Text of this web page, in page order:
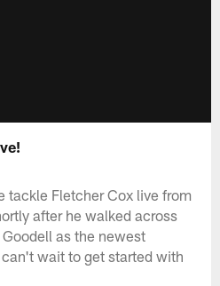
tackle Fletcher Cox live from
after he walked across
as the newest
wait to get started with